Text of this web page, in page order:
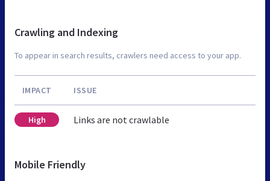
Crawling and Indexing
To appear in search results, crawlers need access to your app.
IMPACT ISSUE
High Links are not crawlable
Mobile Friendly